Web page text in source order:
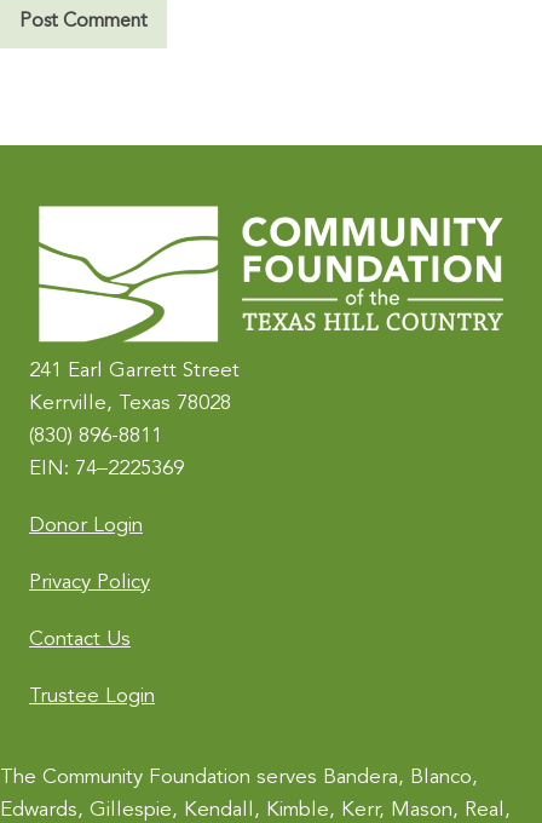
241 Earl Garrett Street
Kerrville, Texas 78028
(830) 896-8811
EIN: 74–2225369
Donor Login
Privacy Policy
Contact Us
Trustee Login
The Community Foundation serves Bandera, Blanco,
Edwards, Gillespie, Kendall, Kimble, Kerr, Mason, Real,